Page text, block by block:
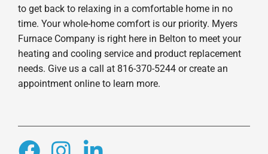
to get back to relaxing in a comfortable home in no
time. Your whole-home comfort is our priority. Myers
Furnace Company is right here in Belton to meet your
heating and cooling service and product replacement
needs. Give us a call at 816-370-5244 or create an
appointment online to learn more.